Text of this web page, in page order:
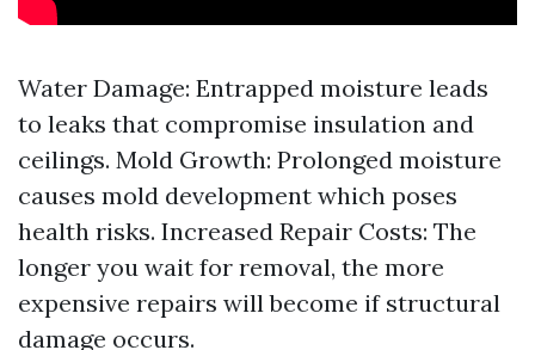
Water Damage: Entrapped moisture leads
to leaks that compromise insulation and
ceilings. Mold Growth: Prolonged moisture
causes mold development which poses
health risks. Increased Repair Costs: The
longer you wait for removal, the more
expensive repairs will become if structural
damage occurs.